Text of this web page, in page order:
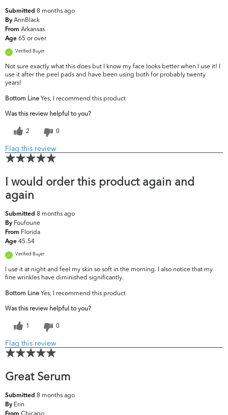
Submitted 8 months ago
By AnnBlack
From Arkansas
Age 65 or over
Verified Buyer
Not sure exactly what this does but I know my face looks better when I use it! I
use it after the peel pads and have been using both for probably twenty
years!
Bottom Line Yes, I recommend this product
Was this review helpful to you?
2 0
Flag this review
I would order this product again and
again
Submitted 8 months ago
By Foufoune
From Florida
Age 45-54
Verified Buyer
I use it at night and feel my skin so soft in the morning. I also notice that my
fine wrinkles have diminished significantly.
Bottom Line Yes, I recommend this product
Was this review helpful to you?
1 0
Flag this review
Great Serum
Submitted 8 months ago
By Erin
Chicago